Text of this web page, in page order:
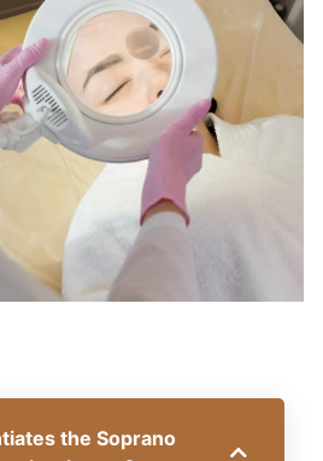
the Soprano